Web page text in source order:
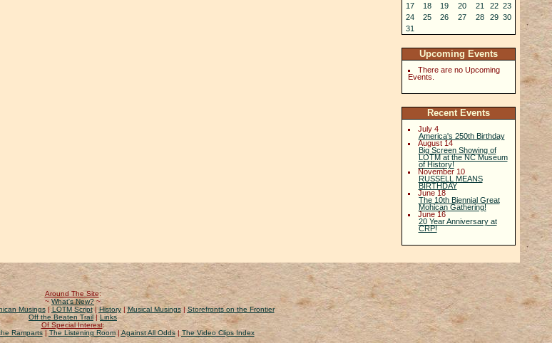
17
18 19 20 21 22 23
24
25 26 27 28 29 30
31
Upcoming Events
There are no Upcoming
Events.
Recent Events
July 4
America's 250th Birthday
August 14
Big Screen Showing of
LOTM at the NC Museum
of History!
November 10
RUSSELL MEANS
BIRTHDAY
June 18
The 10th Biennial Great
Mohican Gathering!
June 16
20 Year Anniversary at
CRP!
Around The Site:
~ What's New?~
Musings|LOTM Script|History|Musical Musings|Storefronts on the Frontier
Off the Beaten Trail |Links
Of Special Interest:
Ramparts| The Listening Room|Against All Odds|The Video Clips Index